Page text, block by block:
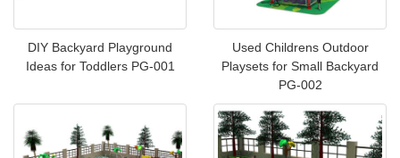
DIY Backyard Playground
Ideas for Toddlers PG-001
Used Childrens Outdoor
Playsets for Small Backyard
PG-002